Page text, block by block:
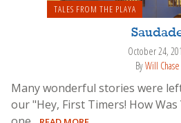
TALES FROM THE PLAYA
October 24,
ByWill Chase
Many wonderful stories were
our "Hey, First Timers! How